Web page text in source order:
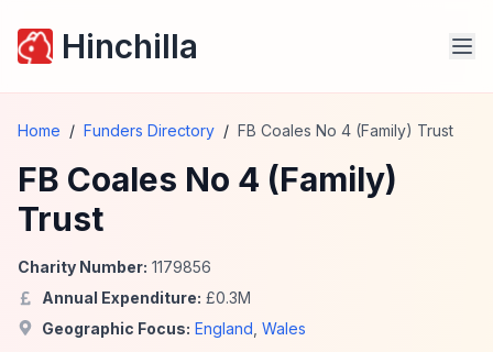
Hinchilla
Home / Funders Directory / FB Coales No 4 (Family) Trust
FB Coales No 4 (Family)
Trust
Charity Number: 1179856
Annual Expenditure: £0.3M
Geographic Focus: England Wales